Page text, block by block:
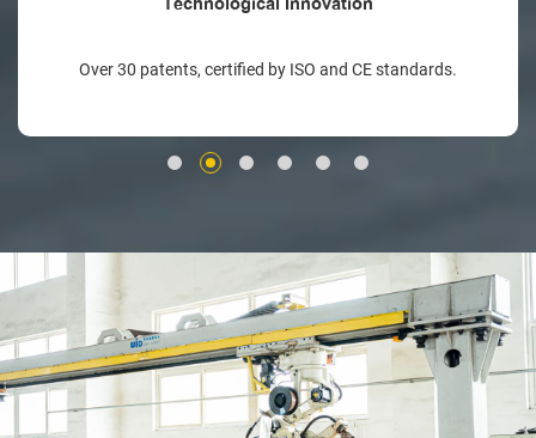
Over 30 patents, certified by ISO and CE standards.